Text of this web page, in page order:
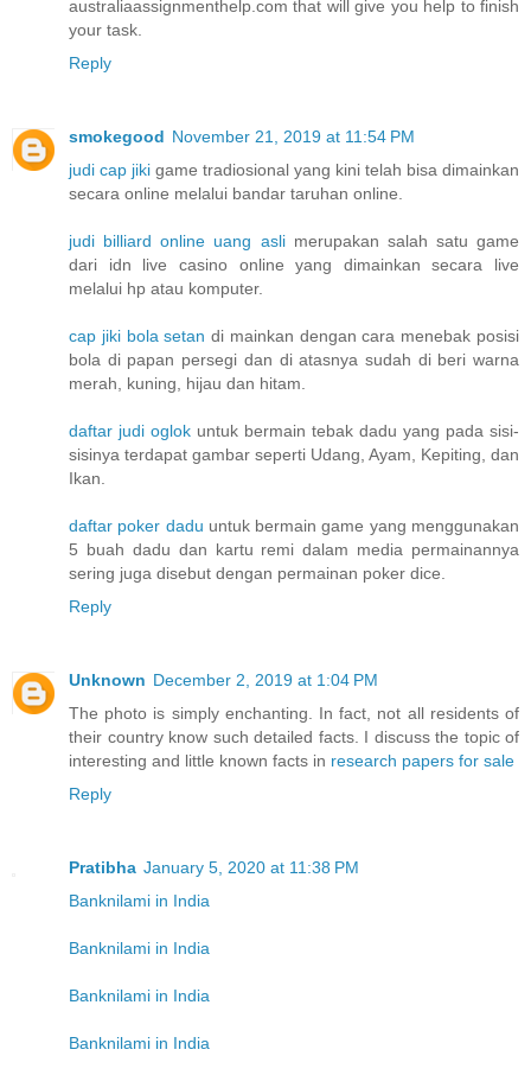
australiaassignmenthelp.com that will give you help to finish
your task.
Reply
smokegood November 21, 2019 at 11:54 PM
judi cap jiki game tradiosional yang kini telah bisa dimainkan
secara online melalui bandar taruhan online.
judi billiard online uang aslimerupakan salah satu game
dari idn live casino online yang dimainkan secara live
melalui hp atau komputer.
cap jiki bola setan di mainkan dengan cara menebak posisi
bola di papan persegi dan di atasnya sudah di beri warna
merah, kuning, hijau dan hitam.
daftar judi oglok untuk bermain tebak dadu yang pada sisi-
sisinya terdapat gambar seperti Udang, Ayam, Kepiting, dan
Ikan.
daftar poker dadu untuk bermain game yang menggunakan
5 buah dadu dan kartu remi dalam media permainannya
sering juga disebut dengan permainan poker dice.
Reply
Unknown December 2, 2019 at 1:04 PM
The photo is simply enchanting. In fact, not all residents of
their country know such detailed facts. I discuss the topic of
interesting and little known facts in research papers for sale
Reply
Pratibha January 5, 2020 at 11:38 PM
Banknilami in India
Banknilami in India
Banknilami in India
Banknilami in India